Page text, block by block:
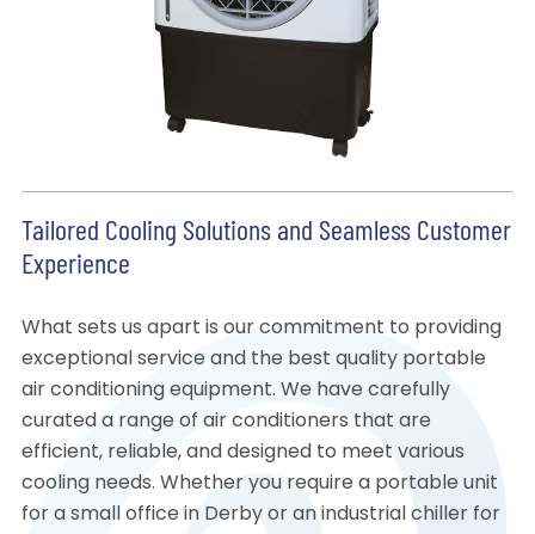
Tailored Cooling Solutions and Seamless Customer
Experience
What sets us apart is our commitment to providing
exceptional service and the best quality portable
air conditioning equipment. We have carefully
curated a range of air conditioners that are
efficient, reliable, and designed to meet various
cooling needs. Whether you require a portable unit
for a small office in Derby or an industrial chiller for